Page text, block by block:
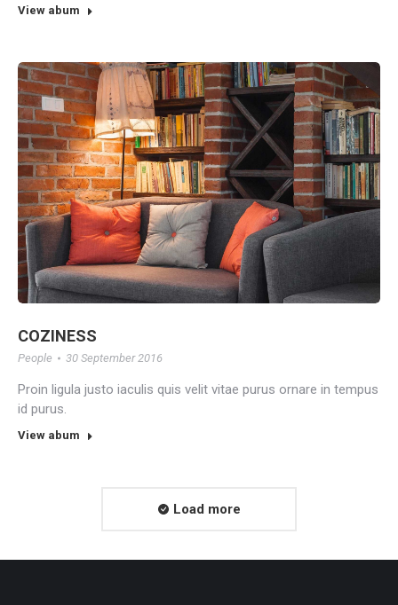
View abum
COZINESS
People 30 September 2016
Proin ligula justo iaculis quis velit vitae purus ornare in tempus
id purus.
View abum
Load more